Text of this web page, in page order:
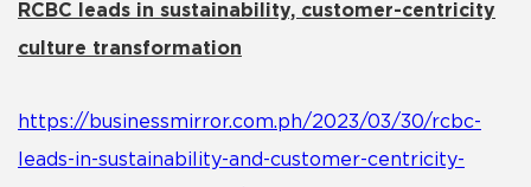
RCBC leads in sustainability, customer-centricity
culture transformation
https://businessmirror.com.ph/2023/03/30/rcbc-
leads-in-sustainability-and-customer-centricity-